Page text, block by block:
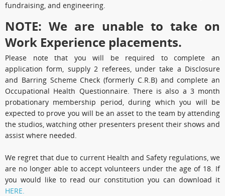
fundraising, and engineering.
NOTE: We are unable to take on
Work Experience placements.
Please note that you will be required to complete an
application form, supply 2 referees, under take a Disclosure
and Barring Scheme Check (formerly C.R.B) and complete an
Occupational Health Questionnaire. There is also a 3 month
probationary membership period, during which you will be
expected to prove you will be an asset to the team by attending
the studios, watching other presenters present their shows and
assist where needed.
We regret that due to current Health and Safety regulations, we
are no longer able to accept volunteers under the age of 18. If
you would like to read our constitution you can download it
HERE.